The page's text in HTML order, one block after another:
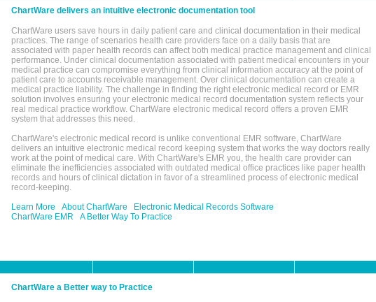
ChartWare delivers an intuitive electronic documentation tool
ChartWare users save hours in daily patient care and clinical documentation in their medical
practices. The range of scenarios health care providers face on a daily basis that are
associated with paper health records can affect both medical practice management and clinical
performance. Under clinical documentation associated with patient medical encounters in your
medical practice can compromise everything from clinical information accuracy at the point of
patient care to accounts receivable management. Over clinical documentation can create a
medical practice liability. The challenge in finding the right electronic medical record or EMR
solution involves ensuring your electronic medical record documentation system reflects your
real medical practice workflow. ChartWare electronic medical record offers a proven EMR
system that addresses this need.
ChartWare's electronic medical record is unlike conventional EMR software, ChartWare
delivers an intuitive electronic medical record keeping system that works the way doctors really
work at the point of medical care. With ChartWare's EMR you, the health care provider can
eliminate the inefficiencies associated with outdated medical office practices like paper health
records and hours of clinical dictation in favor of a streamlined process of electronic medical
record-keeping.
Learn More
About ChartWare
Electronic Medical Records Software
ChartWare EMR
A Better Way To Practice
ChartWare a Better way to Practice